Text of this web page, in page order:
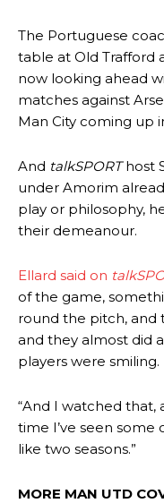
The Portuguese
table at Old Trafford
now looking ahead
matches against
Man City coming up
And talkSPORThost
under Amorim
play or philosophy,
their demeanour.
Ellard said on
of the game,
round the pitch, and
and they almost did
players were smiling.
“And I watched that,
time I’ve seen some
like two seasons.”
MORE MAN UTD